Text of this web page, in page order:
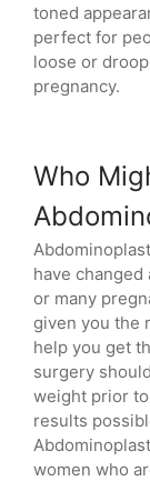
toned
perfect for
loose or
pregnancy.
Who
have
or many
given you the
help you get
surgery
weight prior
results
women who